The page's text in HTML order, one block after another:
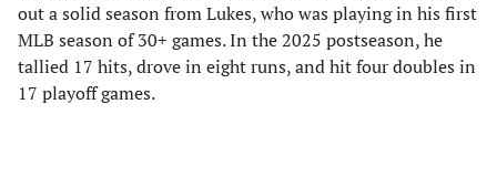
out a solid season from Lukes, who was playing in his first
MLB season of 30+ games. In the 2025 postseason, he
tallied 17 hits, drove in eight runs, and hit four doubles in
17 playoff games.